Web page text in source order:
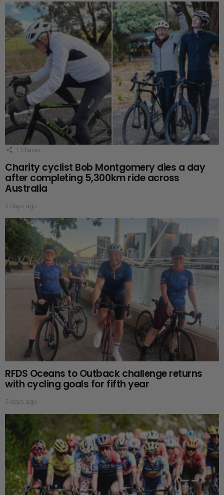
1 Shares
Charity cyclist Bob Montgomery dies a day
after completing 5,300km ride across
Australia
3 days ago
RFDS Oceans to Outback challenge returns
with cycling goals for fifth year
5 days ago